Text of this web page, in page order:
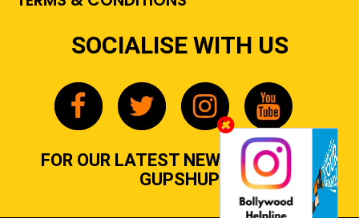
SOCIALISE WITH US
FOR OUR LATEST NEWS, GOSSIP &
GUPSHUP